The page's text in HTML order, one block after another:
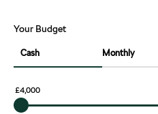
Your Budget
Cash Monthly
£4,000